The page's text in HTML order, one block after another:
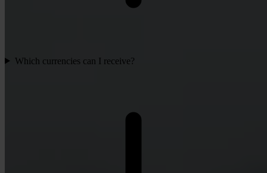
Which currencies can I receive?